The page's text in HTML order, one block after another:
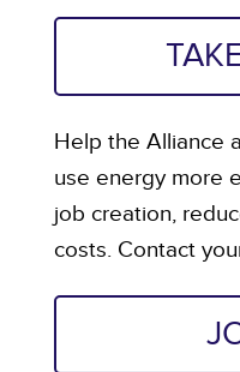
Help the Alliance
use energy more
job creation,
costs. Contact